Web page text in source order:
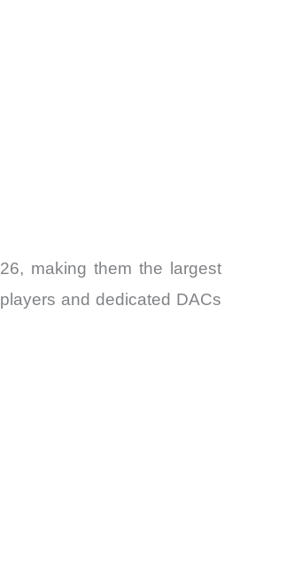
making them the largest
and dedicated DACs